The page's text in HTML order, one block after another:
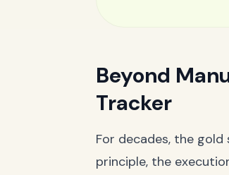
Beyond
Tracker
For decades, the
principle, the